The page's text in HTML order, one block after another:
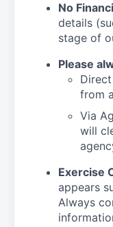
No
details
stage of
Please
from
Via
will
Exercise
appears
Always